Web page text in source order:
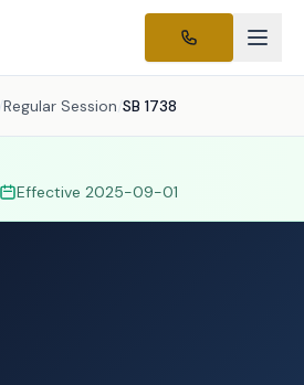
/Regular Session /SB 1738
Effective 2025-09-01